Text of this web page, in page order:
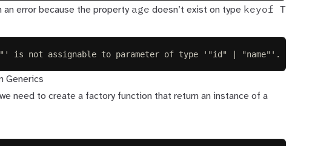
error because the property age doesn’t exist on type keyof T
is not assignable to parameter of type '"id" | "name"'.
Generics
need to create a factory function that return an instance of a